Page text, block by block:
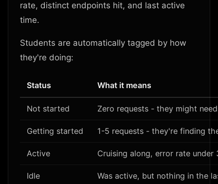
rate, distinct endpoints hit, and last active
time.
Students are automatically tagged by how
they're doing:
Status What it means
Not started Zero requests - they might
Getting started 1-5 requests - they're finding
Active Cruising along, error rate under
Idle Was active, but nothing in the